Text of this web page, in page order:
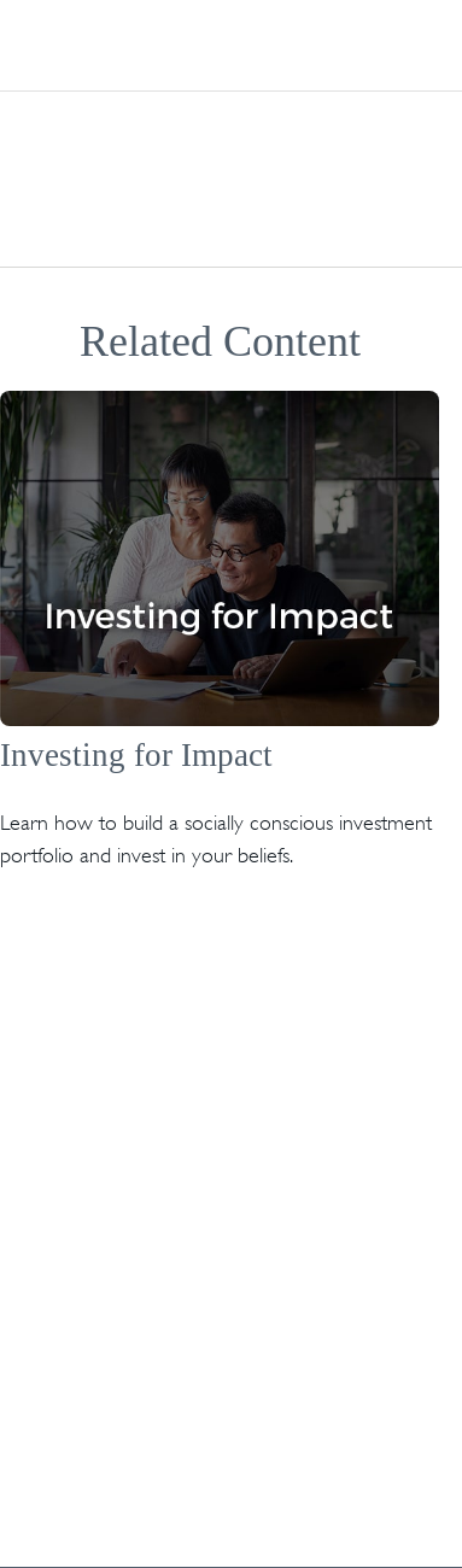
Related Content
Investing for Impact
Learn how to build a socially conscious investment
portfolio and invest in your beliefs.